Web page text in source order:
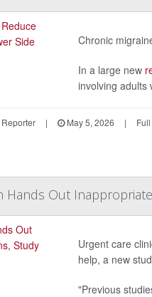
Chronic
In a large new
involving adults
| May 5, 2026 |
Hands Out
Urgent care
help, a new
"Previous